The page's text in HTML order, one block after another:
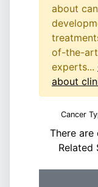
about
of-the-
experts...
about
Cancer
There
Related